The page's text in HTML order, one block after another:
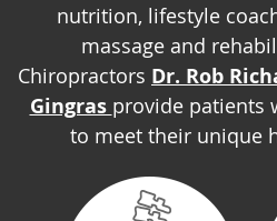
nutrition, lifestyle
massage and
Chiropractors Dr. Rob
Gingras provide patients
to meet their unique